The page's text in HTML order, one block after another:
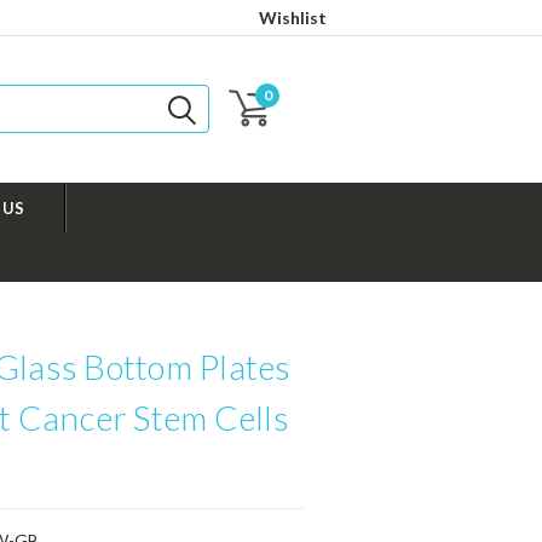
Wishlist
0
Bottom Plates
Cancer Stem Cells